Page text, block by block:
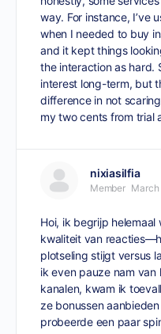
way. For instance, I’ve
when I needed to buy
and it kept things
the interaction as hard.
interest long-term, but
difference in not
my two cents from trial
nixiasilfia
Member March
Hoi, ik begrijp
kwaliteit van
plotseling stijgt versus
ik even pauze nam van
kanalen, kwam ik
ze bonussen
probeerde een paar